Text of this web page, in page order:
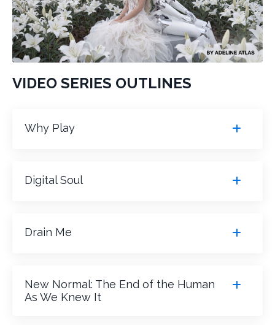
VIDEO SERIES OUTLINES
Why Play
Digital Soul
Drain Me
New Normal: The End of the Human
As We Knew It